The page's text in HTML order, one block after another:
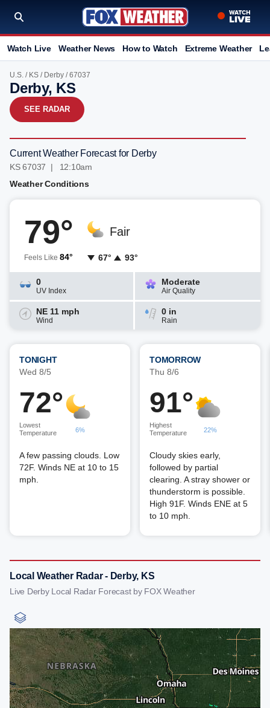
Watch Live Weather News How to Watch Extreme Weather
U.S. / KS / Derby / 67037
Derby, KS
SEE RADAR
Current Weather Forecast for Derby
KS 67037 | 12:10am
Weather Conditions
79°
Feels Like 84°
Fair
67° 93°
0
UV Index
Moderate
Air Quality
NE 11 mph
Wind
0 in
Rain
TONIGHT
Wed 8/5
72°
Lowest
Temperature
6%
A few passing clouds. Low
72F. Winds NE at 10 to 15
mph.
TOMORROW
Thu 8/6
91°
Highest
Temperature
22%
Cloudy skies early,
followed by partial
clearing. A stray shower or
thunderstorm is possible.
High 91F. Winds ENE at 5
to 10 mph.
Local Weather Radar - Derby, KS
Live Derby Local Radar Forecast by FOX Weather